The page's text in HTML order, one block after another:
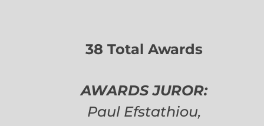
38 Total Awards
AWARDS JUROR:
Paul Efstathiou,